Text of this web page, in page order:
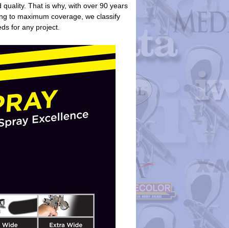
That is why, with over 90 years
to maximum coverage, we classify
for any project.